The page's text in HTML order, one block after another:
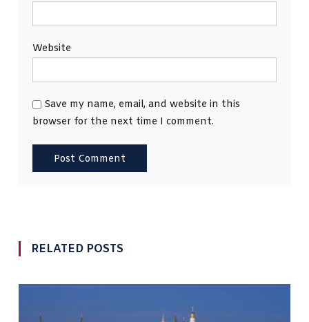
Website
Save my name, email, and website in this
browser for the next time I comment.
RELATED POSTS